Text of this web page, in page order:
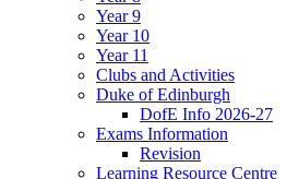
Year 9
Year 10
Year 11
Clubs and Activities
Duke of Edinburgh
DofE Info 2026-27
Exams Information
Revision
Learning Resource Centre